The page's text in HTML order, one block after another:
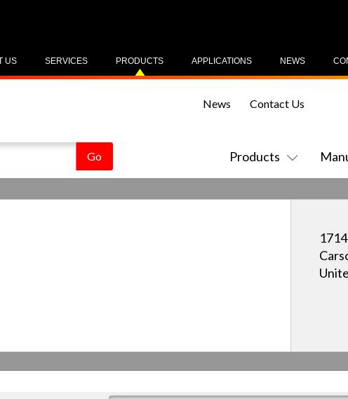
NEWS
APPLICATIONS
PRODUCTS
SERVICES
US
Products
News Contact Us